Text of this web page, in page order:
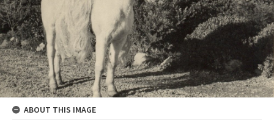
ABOUT THIS IMAGE